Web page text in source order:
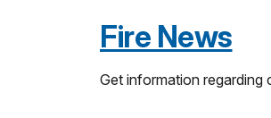
Fire News
Get information regarding